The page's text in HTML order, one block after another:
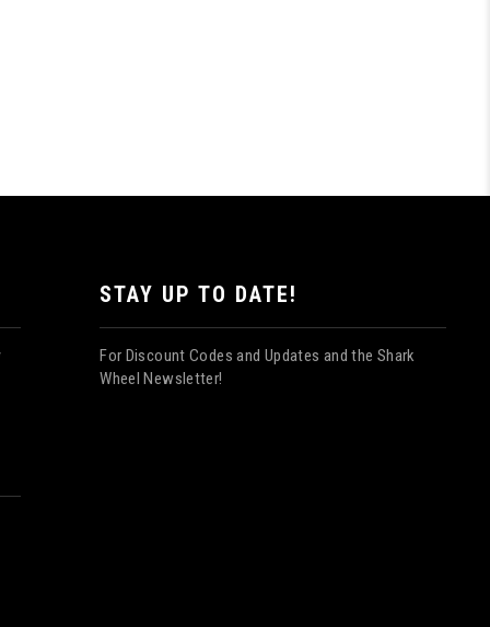
STAY UP TO DATE!
For Discount Codes and Updates and the Shark
Wheel Newsletter!